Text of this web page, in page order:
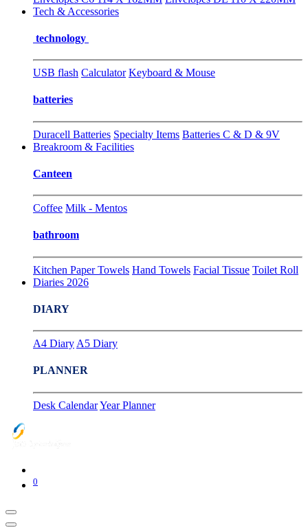
Tech & Accessories
technology
USB flash Calculator Keyboard & Mouse
batteries
Duracell Batteries Specialty Items Batteries C & D & 9V
Breakroom & Facilities
Canteen
Coffee Milk - Mentos
bathroom
Kitchen Paper Towels Hand Towels Facial Tissue Toilet Roll
Diaries 2026
DIARY
A4 Diary A5 Diary
PLANNER
Desk CalendarYear Planner
0